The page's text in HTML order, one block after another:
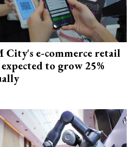
City's e-commerce retail
expected to grow 25%